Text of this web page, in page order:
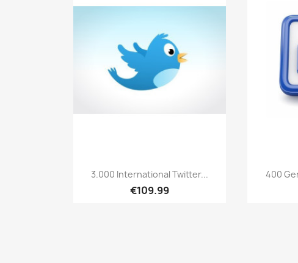
Quick view
3.000 International Twitter...
€109.99
400